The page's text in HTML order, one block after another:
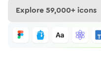
Explore59,000+ icons